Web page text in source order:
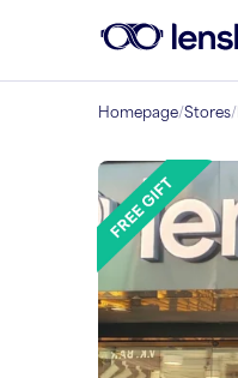
Homepage/Stores/